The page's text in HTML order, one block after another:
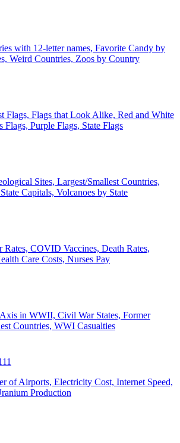
with 12-letter names, Favorite Candy by
Weird Countries, Zoos by Country
Flags, Flags that Look Alike, Red and White
Flags, Purple Flags, State Flags
Sites, Largest/Smallest Countries,
Capitals, Volcanoes by State
Rates, COVID Vaccines, Death Rates,
Care Costs, Nurses Pay
in WWII, Civil War States, Former
Countries, WWI Casualties
of Airports, Electricity Cost, Internet Speed,
Production